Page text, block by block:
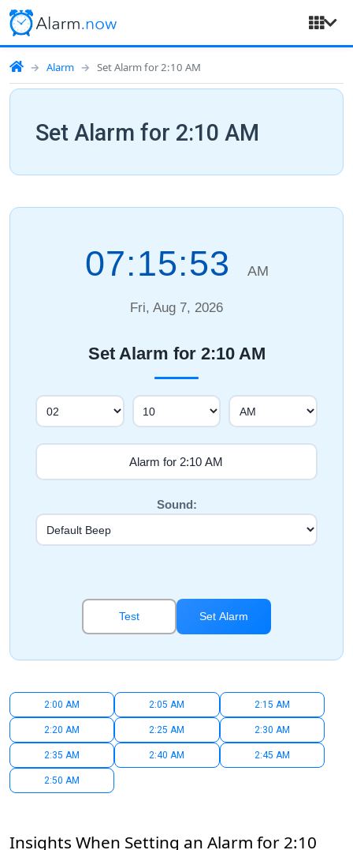
Alarm Set Alarm for 2:10 AM
Set Alarm for 2:10 AM
07:15:54 AM
Fri, Aug 7, 2026
Set Alarm for 2:10 AM
Sound:
Test Set Alarm
2:00 AM 2:05 AM 2:15 AM
2:20 AM 2:25 AM 2:30 AM
2:35 AM 2:40 AM 2:45 AM
2:50 AM
Insights When Setting an Alarm for 2:10